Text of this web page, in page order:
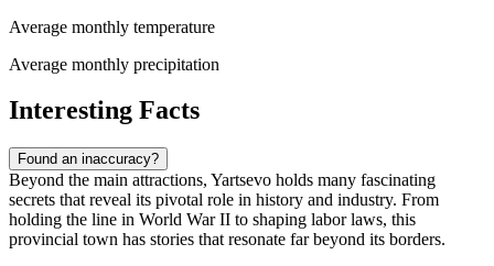
Average monthly temperature
Average monthly precipitation
Interesting Facts
Found an inaccuracy?
Beyond the main attractions, Yartsevo holds many fascinating
secrets that reveal its pivotal role in history and industry. From
holding the line in World War II to shaping labor laws, this
provincial town has stories that resonate far beyond its borders.